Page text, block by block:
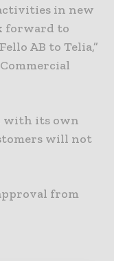
in new
forward to
AB to Telia,”
with its own
will not
from